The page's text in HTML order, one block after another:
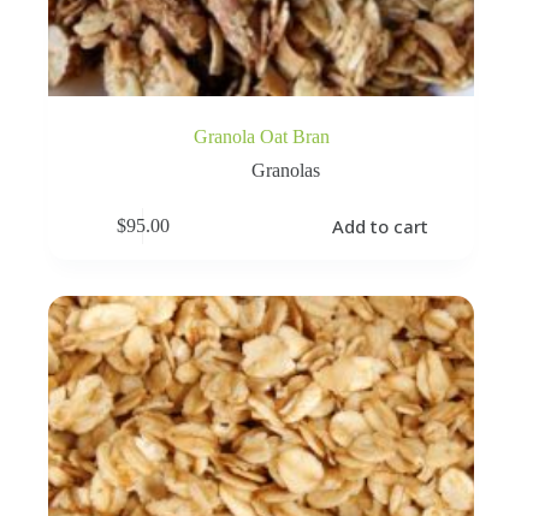
Granola Oat Bran
Granolas
$95.00 Add to cart